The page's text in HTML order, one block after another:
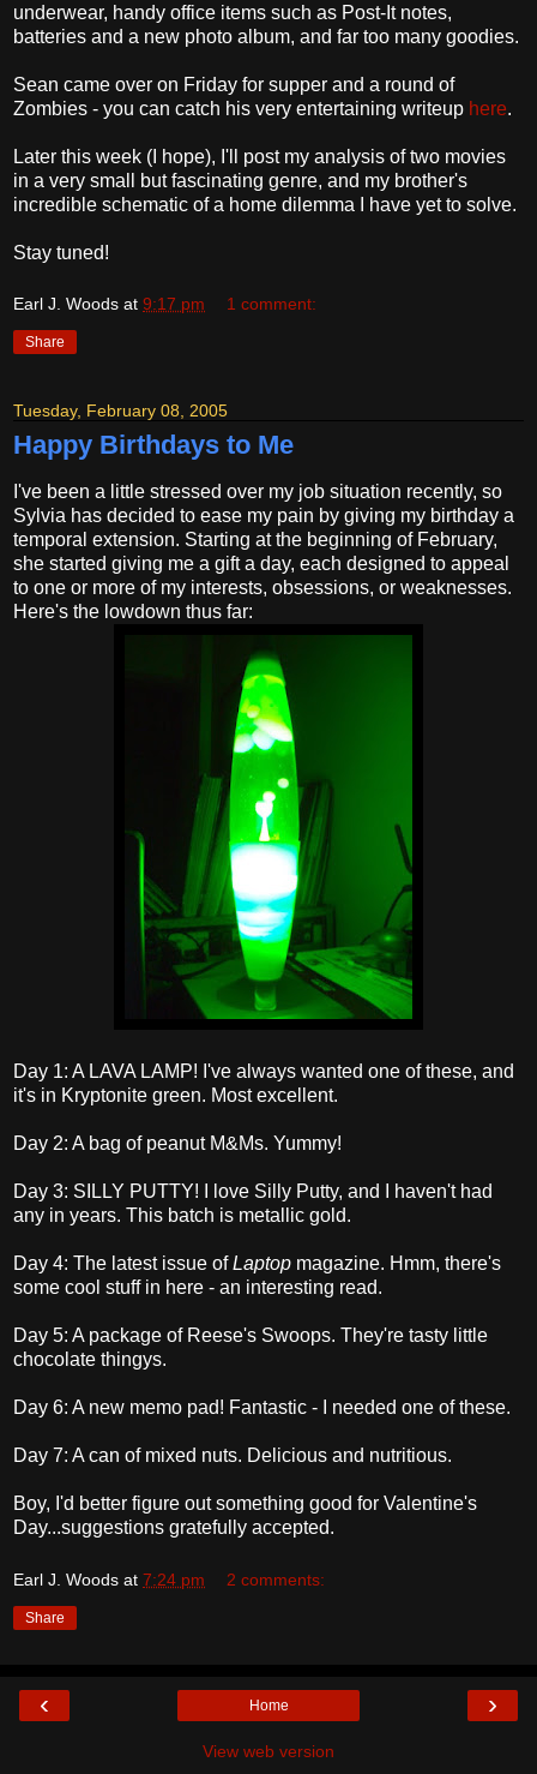
underwear, handy office items such as Post-It notes,
batteries and a new photo album, and far too many goodies.
Sean came over on Friday for supper and a round of
Zombies - you can catch his very entertaining writeup here.
Later this week (I hope), I'll post my analysis of two movies
in a very small but fascinating genre, and my brother's
incredible schematic of a home dilemma I have yet to solve.
Stay tuned!
Earl J. Woods at 9:17 pm 1 comment:
Share
Tuesday, February 08, 2005
Happy Birthdays to Me
I've been a little stressed over my job situation recently, so
Sylvia has decided to ease my pain by giving my birthday a
temporal extension. Starting at the beginning of February,
she started giving me a gift a day, each designed to appeal
to one or more of my interests, obsessions, or weaknesses.
Here's the lowdown thus far:
Day 1: A LAVA LAMP! I've always wanted one of these, and
it's in Kryptonite green. Most excellent.
Day 2: A bag of peanut M&Ms. Yummy!
Day 3: SILLY PUTTY! I love Silly Putty, and I haven't had
any in years. This batch is metallic gold.
Day 4: The latest issue ofLaptop magazine. Hmm, there's
some cool stuff in here - an interesting read.
Day 5: A package of Reese's Swoops. They're tasty little
chocolate thingys.
Day 6: A new memo pad! Fantastic - I needed one of these.
Day 7: A can of mixed nuts. Delicious and nutritious.
Boy, I'd better figure out something good for Valentine's
Day...suggestions gratefully accepted.
Earl J. Woods at 7:24 pm 2 comments:
Share
‹ ›
Home
View web version